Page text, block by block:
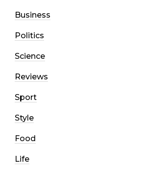
Business
Politics
Science
Reviews
Sport
Style
Food
Life